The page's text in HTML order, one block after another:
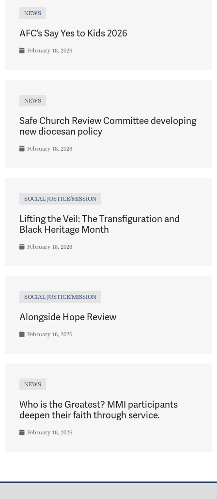
NEWS
AFC’s Say Yes to Kids 2026
February 18, 2026
NEWS
Safe Church Review Committee developing
new diocesan policy
February 18, 2026
SOCIAL JUSTICE/MISSION
Lifting the Veil: The Transfiguration and
Black Heritage Month
February 18, 2026
SOCIAL JUSTICE/MISSION
Alongside Hope Review
February 18, 2026
NEWS
Who is the Greatest? MMI participants
deepen their faith through service.
February 18, 2026